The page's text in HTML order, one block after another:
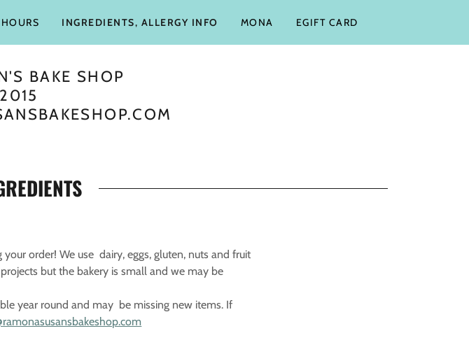
INGREDIENTS, ALLERGY INFO MONA EGIFT CARD
BAKE SHOP
order! We use dairy, eggs, gluten, nuts and fruit
but the bakery is small and we may be
year round and may be missing new items. If